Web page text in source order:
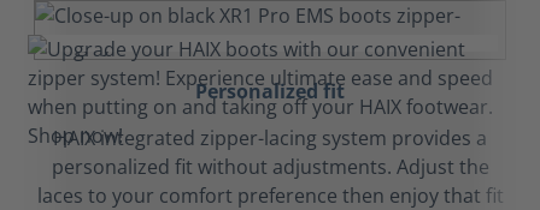
Personalized fit
HAIX integrated zipper-lacing system provides a
personalized fit without adjustments. Adjust the
laces to your comfort preference then enjoy that fit